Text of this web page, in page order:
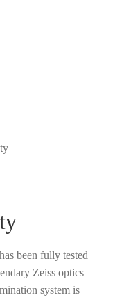
been fully tested
Zeiss optics
system is